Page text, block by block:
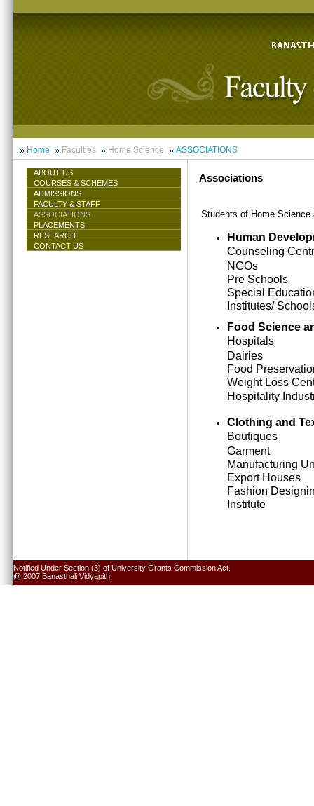
Home Faculties Home Science ASSOCIATIONS
ABOUT US
COURSES & SCHEMES
ADMISSIONS
FACULTY & STAFF
ASSOCIATIONS
PLACEMENTS
RESEARCH
CONTACT US
Associations
Students of Home
Human
Counseling
NGOs
Pre Schools
Special
Institutes/
Food Science
Hospitals
Dairies
Food
Weight Loss
Hospitality
Clothing and
Boutiques
Garment
Manufacturing
Export Houses
Fashion
Institute
Notified Under Section (3) of University Grants Commission Act.
@ 2007 Banasthali Vidyapith.